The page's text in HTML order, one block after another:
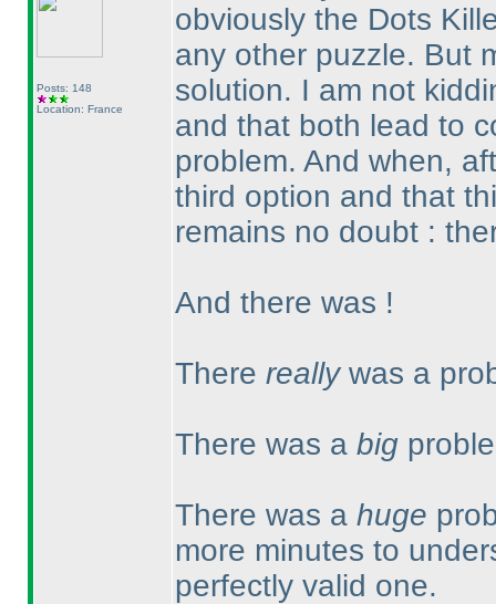
Posts: 148
Location: France
obviously the Dots
any other puzzle. But
solution. I am not
and that both lead to
problem. And when,
third option and that
remains no doubt :
And there was !
There reallywas a
There was a big
There was a huge
more minutes to
perfectly valid one.